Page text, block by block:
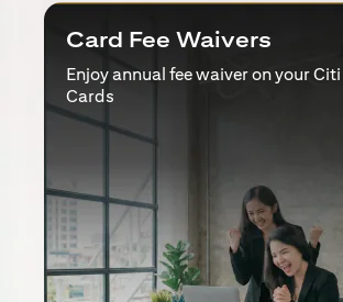
Card Fee Waivers
Enjoy annual fee waiver on your
Cards